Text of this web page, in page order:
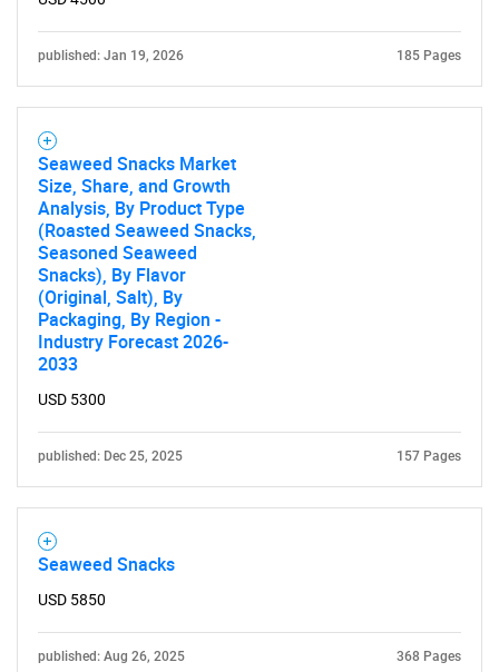
What are you looking
for?
Need help finding what you are looking for?
published: Jan 19, 2026 185 Pages
Seaweed Snacks Market
Size, Share, and Growth
Analysis, By Product Type
(Roasted Seaweed Snacks,
Seasoned Seaweed
Snacks), By Flavor
(Original, Salt), By
Packaging, By Region -
Industry Forecast 2026-
2033
USD 5300
published: Dec 25, 2025 157 Pages
Seaweed Snacks
USD 5850
published: Aug 26, 2025 368 Pages